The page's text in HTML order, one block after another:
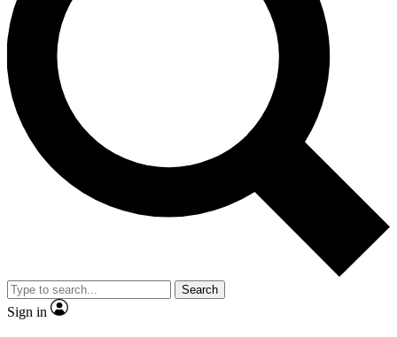
Unlimited access to our exclusive features, expert analysis and in-depth
interviews, all ad-free
Exclusive, original
Member-only
JOIN LIVE SCIENCE PRO
Search
Sign in